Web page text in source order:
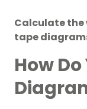
Calculate the
tape
How